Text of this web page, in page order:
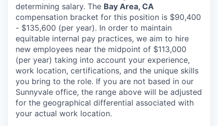
determining salary. The Bay Area, CA
compensation bracket for this position is $90,400
- $135,600 (per year). In order to maintain
equitable internal pay practices, we aim to hire
new employees near the midpoint of $113,000
(per year) taking into account your experience,
work location, certifications, and the unique skills
you bring to the role. If you are not based in our
Sunnyvale office, the range above will be adjusted
for the geographical differential associated with
your actual work location.